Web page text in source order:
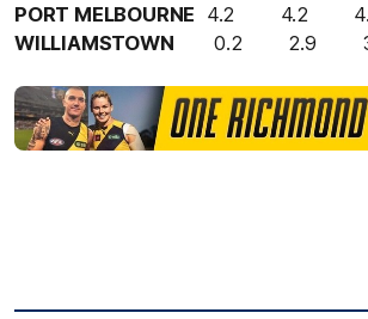
PORT MELBOURNE 4.2 4.2
WILLIAMSTOWN 0.2 2.9 3.11